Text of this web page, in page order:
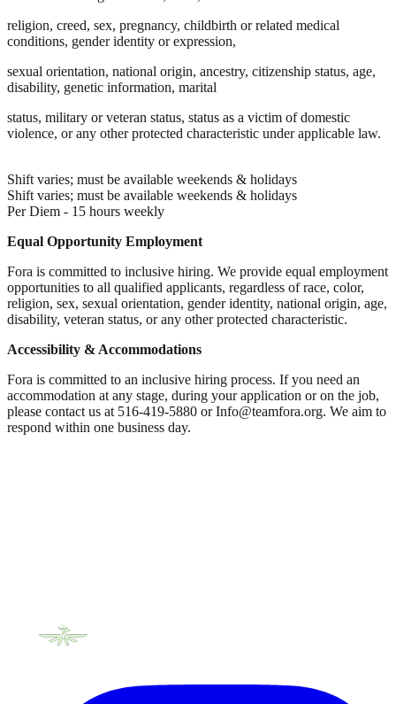
religion, creed, sex, pregnancy, childbirth or related medical
conditions, gender identity or expression,
sexual orientation, national origin, ancestry, citizenship status, age,
disability, genetic information, marital
status, military or veteran status, status as a victim of domestic
violence, or any other protected characteristic under applicable law.
Shift varies; must be available weekends & holidays
Shift varies; must be available weekends & holidays
Per Diem - 15 hours weekly
Equal Opportunity Employment
Fora is committed to inclusive hiring. We provide equal employment
opportunities to all qualified applicants, regardless of race, color,
religion, sex, sexual orientation, gender identity, national origin, age,
disability, veteran status, or any other protected characteristic.
Accessibility & Accommodations
Fora is committed to an inclusive hiring process. If you need an
accommodation at any stage, during your application or on the job,
please contact us at 516-419-5880 or Info@teamfora.org. We aim to
respond within one business day.